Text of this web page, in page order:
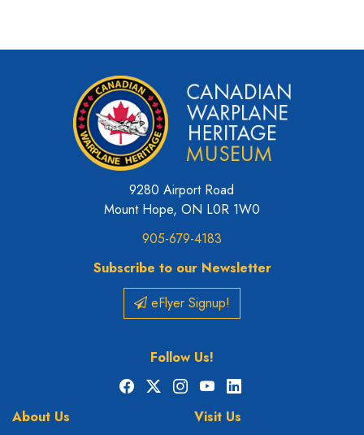
9280 Airport Road
Mount Hope, ON L0R 1W0
905-679-4183
Subscribe to our Newsletter
eFlyer Signup!
Follow Us!
Facebook
X Instagram
YouTubeLinkedIn
About Us
Visit Us